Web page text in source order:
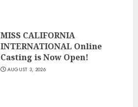
MISS CALIFORNIA
INTERNATIONAL Online
Casting is Now Open!
AUGUST 3, 2026